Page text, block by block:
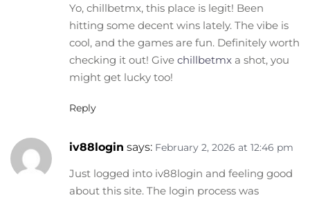
Yo, chillbetmx, this place is legit! Been
hitting some decent wins lately. The vibe is
cool, and the games are fun. Definitely worth
checking it out! Give chillbetmx a shot, you
might get lucky too!
Reply
iv88login says: February 2, 2026 at 12:46 pm
Just logged into iv88login and feeling good
about this site. The login process was